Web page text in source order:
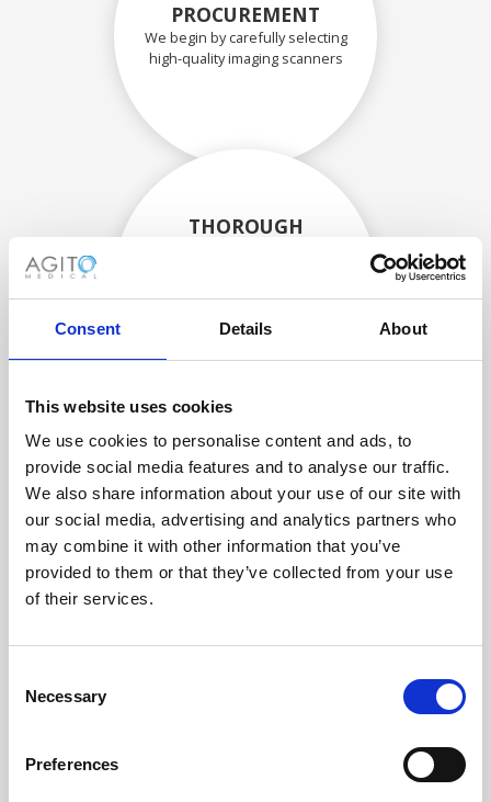
Consent Details About
This website uses cookies
We use cookies to personalise content and ads, to
provide social media features and to analyse our traffic.
We also share information about your use of our site with
our social media, advertising and analytics partners who
may combine it with other information that you’ve
provided to them or that they’ve collected from your use
of their services.
Selection
Necessary
Preferences
PROCUREMENT
We begin by carefully selecting
high-quality imaging scanners
THOROUGH
components are carefully
technicians.
RECOVERING
WITH CARE
Usable parts are meticulously
recovered in a safe ESD
envirnoment, ensuring no
damage or contamination.